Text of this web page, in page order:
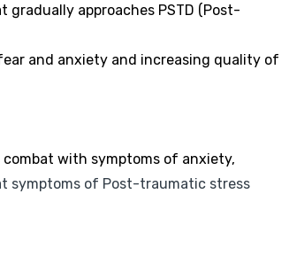
gradually approaches PSTD (Post-
and anxiety and increasing quality of
with symptoms of anxiety,
symptoms of Post-traumatic stress